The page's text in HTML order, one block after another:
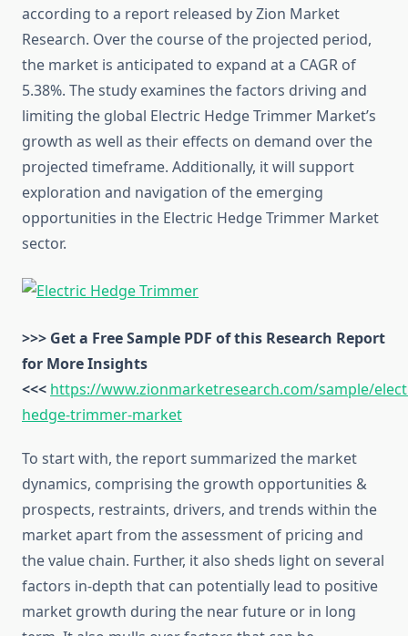
according to a report released by Zion Market
Research. Over the course of the projected period,
the market is anticipated to expand at a CAGR of
5.38%. The study examines the factors driving and
limiting the global Electric Hedge Trimmer Market’s
growth as well as their effects on demand over the
projected timeframe. Additionally, it will support
exploration and navigation of the emerging
opportunities in the Electric Hedge Trimmer Market
sector.
>>> Get a Free Sample PDF of this Research Report
for More Insights
<<< https://www.zionmarketresearch.com/sample/
hedge-trimmer-market
To start with, the report summarized the market
dynamics, comprising the growth opportunities &
prospects, restraints, drivers, and trends within the
market apart from the assessment of pricing and
the value chain. Further, it also sheds light on several
factors in-depth that can potentially lead to positive
market growth during the near future or in long